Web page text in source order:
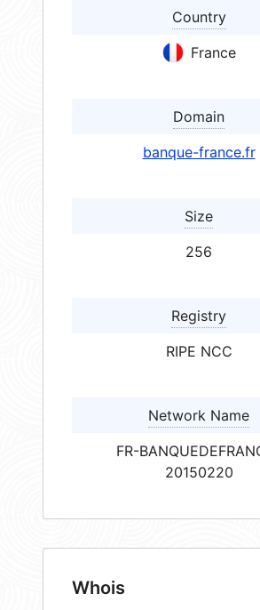
Country
France
Domain
banque-france.fr
Size
256
Registry
RIPE NCC
Network Name
FR-
20150220
Whois